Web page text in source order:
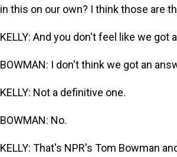
in this on our own? I think those are
KELLY: And you don't feel like we
BOWMAN: I don't think we got an
KELLY: Not a definitive one.
BOWMAN: No.
KELLY: That's NPR's Tom Bowman